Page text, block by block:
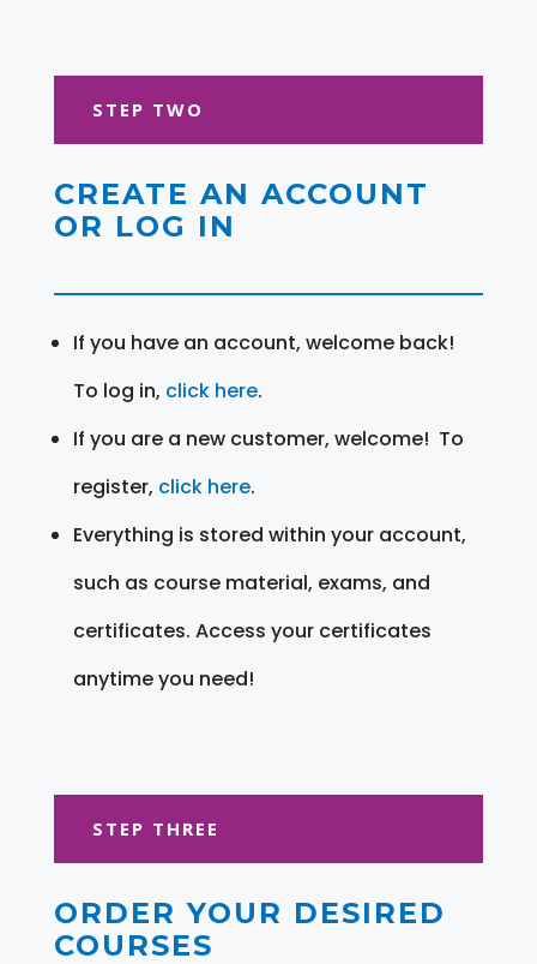
STEP TWO
CREATE AN ACCOUNT
OR LOG IN
If you have an account, welcome back!
To log in, click here.
If you are a new customer, welcome! To
register, click here.
Everything is stored within your account,
such as course material, exams, and
certificates. Access your certificates
anytime you need!
STEP THREE
ORDER YOUR DESIRED
COURSES